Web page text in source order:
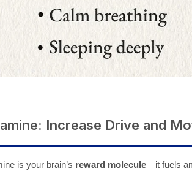
Increase Drive and
is your brain’s reward molecule—it fuels